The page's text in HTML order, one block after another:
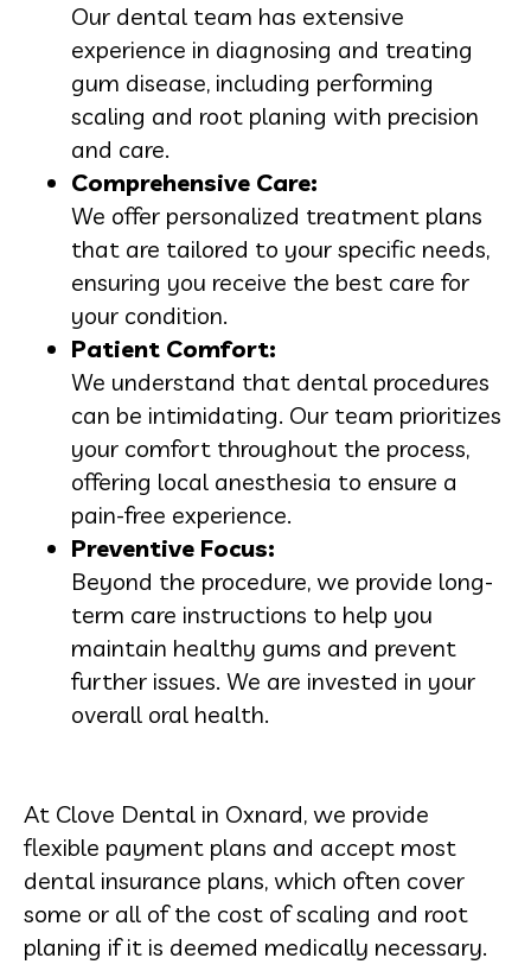
Our dental team has extensive
experience in diagnosing and treating
gum disease, including performing
scaling and root planing with precision
and care.
Comprehensive Care:
We offer personalized treatment plans
that are tailored to your specific needs,
ensuring you receive the best care for
your condition.
Patient Comfort:
We understand that dental procedures
can be intimidating. Our team prioritizes
your comfort throughout the process,
offering local anesthesia to ensure a
pain-free experience.
Preventive Focus:
Beyond the procedure, we provide long-
term care instructions to help you
maintain healthy gums and prevent
further issues. We are invested in your
overall oral health.
At Clove Dental in Oxnard, we provide
flexible payment plans and accept most
dental insurance plans, which often cover
some or all of the cost of scaling and root
planing if it is deemed medically necessary.